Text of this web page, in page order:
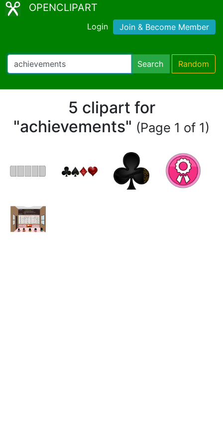
OPENCLIPART
Login Join & Become Member
Search Random
5 clipart for
"achievements" (Page 1 of 1)